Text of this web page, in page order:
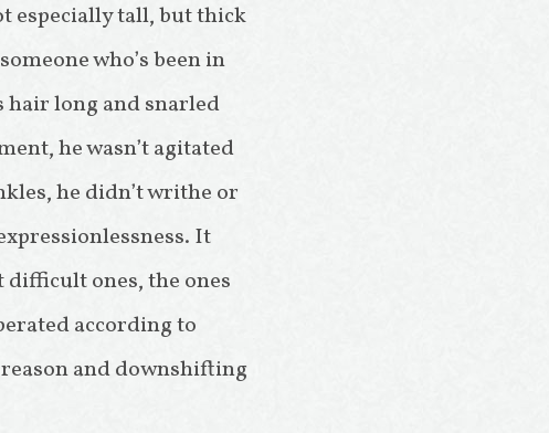
especially tall, but thick
who’s been in
hair long and snarled
he wasn’t agitated
he didn’t writhe or
It
ones, the ones
according to
and downshifting